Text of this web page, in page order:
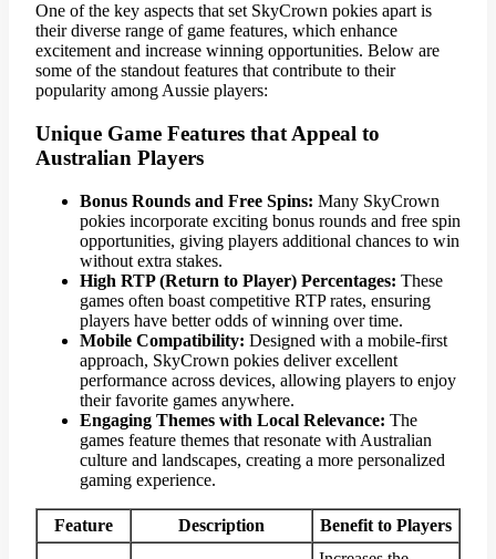
One of the key aspects that set SkyCrown pokies apart is
their diverse range of game features, which enhance
excitement and increase winning opportunities. Below are
some of the standout features that contribute to their
popularity among Aussie players:
Unique Game Features that Appeal to
Australian Players
Bonus Rounds and Free Spins: Many SkyCrown
pokies incorporate exciting bonus rounds and free spin
opportunities, giving players additional chances to win
without extra stakes.
High RTP (Return to Player) Percentages: These
games often boast competitive RTP rates, ensuring
players have better odds of winning over time.
Mobile Compatibility: Designed with a mobile-first
approach, SkyCrown pokies deliver excellent
performance across devices, allowing players to enjoy
their favorite games anywhere.
Engaging Themes with Local Relevance: The
games feature themes that resonate with Australian
culture and landscapes, creating a more personalized
gaming experience.
Feature Description Benefit to Players